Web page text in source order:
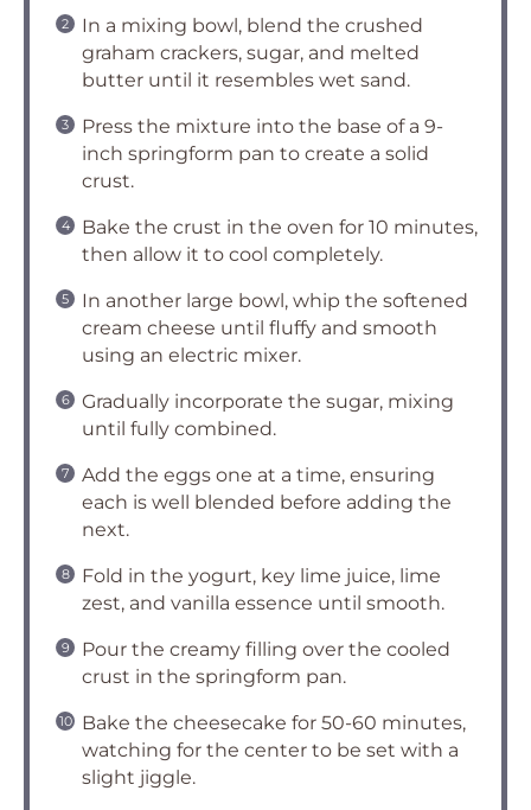
In a mixing bowl, blend the crushed
graham crackers, sugar, and melted
butter until it resembles wet sand.
Press the mixture into the base of a 9-
inch springform pan to create a solid
crust.
Bake the crust in the oven for 10 minutes,
then allow it to cool completely.
In another large bowl, whip the softened
cream cheese until fluffy and smooth
using an electric mixer.
Gradually incorporate the sugar, mixing
until fully combined.
Add the eggs one at a time, ensuring
each is well blended before adding the
next.
Fold in the yogurt, key lime juice, lime
zest, and vanilla essence until smooth.
Pour the creamy filling over the cooled
crust in the springform pan.
Bake the cheesecake for 50-60 minutes,
watching for the center to be set with a
slight jiggle.